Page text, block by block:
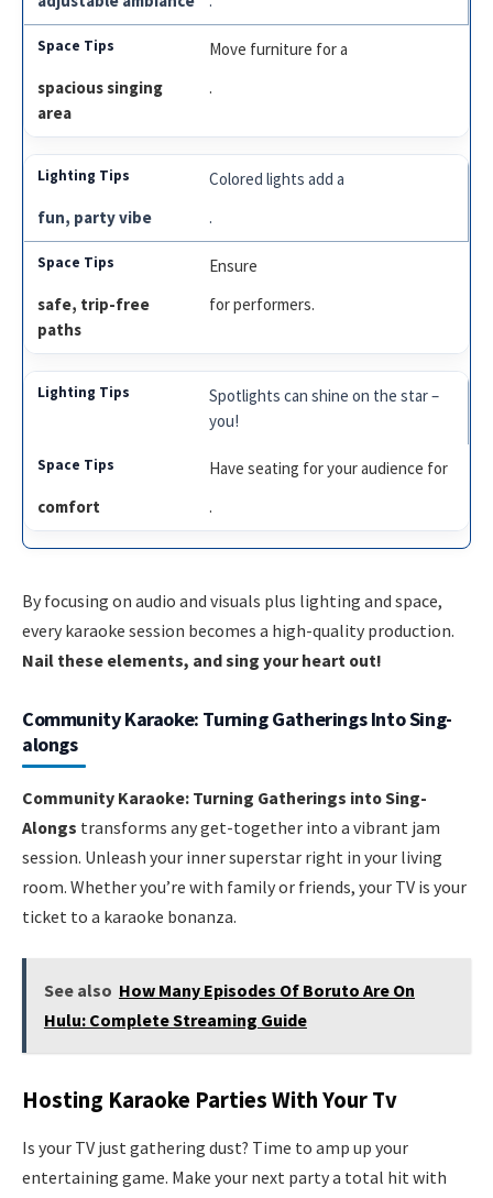
Move furniture for a
spacious singing
area
.
Colored lights add a
fun, party vibe
.
Ensure
safe, trip-free
paths
for performers.
Spotlights can shine on the star –
you!
Have seating for your audience for
comfort
.
By focusing on audio and visuals plus lighting and space,
every karaoke session becomes a high-quality production.
Nail these elements, and sing your heart out!
Community Karaoke: Turning Gatherings Into Sing-
alongs
Community Karaoke: Turning Gatherings into Sing-
Alongs transforms any get-together into a vibrant jam
session. Unleash your inner superstar right in your living
room. Whether you’re with family or friends, your TV is your
ticket to a karaoke bonanza.
See also How Many Episodes Of Boruto Are On
Hulu: Complete Streaming Guide
Hosting Karaoke Parties With Your Tv
Is your TV just gathering dust? Time to amp up your
entertaining game. Make your next party a total hit with